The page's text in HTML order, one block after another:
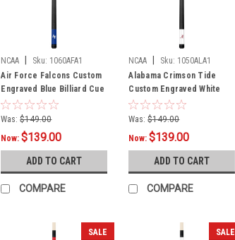
NCAA Sku: 1060AFA1
Air Force Falcons Custom
Engraved Blue Billiard Cue
- White
Was: $149.00
Now:$139.00
ADD TO CART
COMPARE
NCAA Sku: 1050ALA1
Alabama Crimson Tide
Custom Engraved White
Billiard Cue - Crimson
Was: $149.00
Now:$139.00
ADD TO CART
COMPARE
SALE SALE